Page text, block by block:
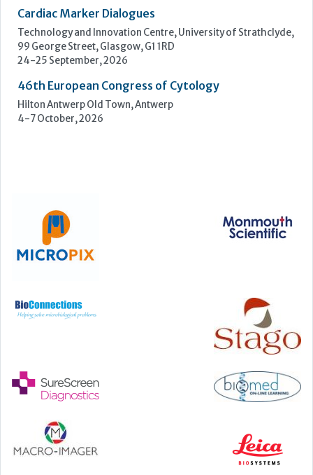
UK NEQAS Parasitology Symposium
UKHSA, 61 Colindale Avenue, London NW9 5EQ
18 September, 2026
UKHSA Conference 2026
Manchester Central, Manchester, M2 3GX
22-23 September, 2026
46th European Congress of Cytology
Hilton Antwerp Old Town, Antwerp
4-7 October, 2026